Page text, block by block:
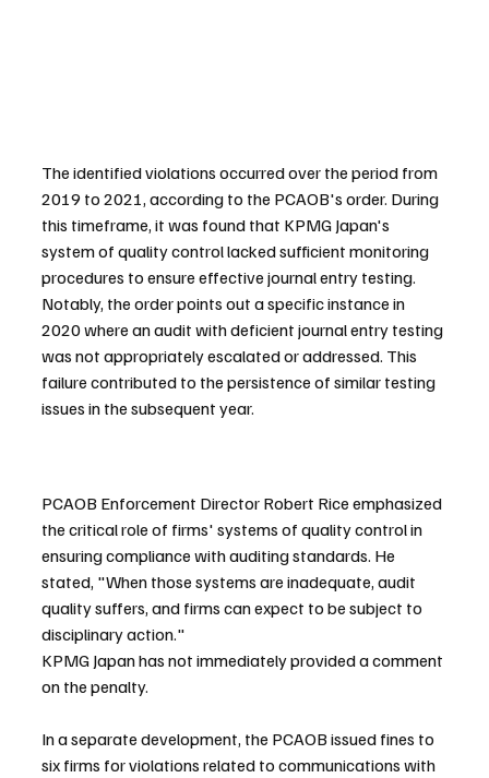
The identified violations occurred over the period from
2019 to 2021, according to the PCAOB's order. During
this timeframe, it was found that KPMG Japan's
system of quality control lacked sufficient monitoring
procedures to ensure effective journal entry testing.
Notably, the order points out a specific instance in
2020 where an audit with deficient journal entry testing
was not appropriately escalated or addressed. This
failure contributed to the persistence of similar testing
issues in the subsequent year.
PCAOB Enforcement Director Robert Rice emphasized
the critical role of firms' systems of quality control in
ensuring compliance with auditing standards. He
stated, "When those systems are inadequate, audit
quality suffers, and firms can expect to be subject to
disciplinary action."
KPMG Japan has not immediately provided a comment
on the penalty.
In a separate development, the PCAOB issued fines to
six firms for violations related to communications with